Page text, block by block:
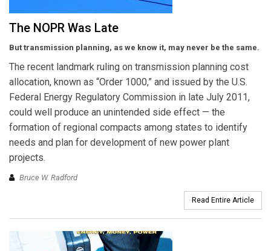
The NOPR Was Late
But transmission planning, as we know it, may never be the same.
The recent landmark ruling on transmission planning cost
allocation, known as “Order 1000,” and issued by the U.S.
Federal Energy Regulatory Commission in late July 2011,
could well produce an unintended side effect — the
formation of regional compacts among states to identify
needs and plan for development of new power plant
projects.
Bruce W. Radford
Read Entire Article